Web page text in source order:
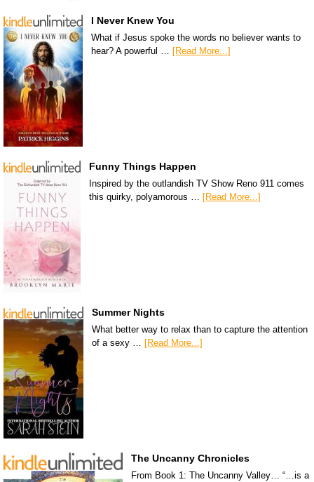
I Never Knew You
What if Jesus spoke the words no believer wants to
hear? A powerful … [Read More...]
Funny Things Happen
Inspired by the outlandish TV Show Reno 911 comes
this quirky, polyamorous … [Read More...]
Summer Nights
What better way to relax than to capture the attention
of a sexy … [Read More...]
The Uncanny Chronicles
From Book 1: The Uncanny Valley… “…is a